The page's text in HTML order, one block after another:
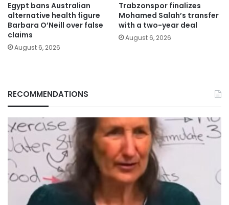
Egypt bans Australian
alternative health figure
Barbara O’Neill over false
claims
August 6, 2026
Trabzonspor finalizes
Mohamed Salah’s transfer
with a two-year deal
August 6, 2026
RECOMMENDATIONS